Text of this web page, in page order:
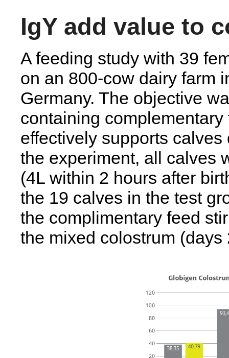
IgY add value to
A feeding study with 39
on an 800-cow dairy farm
Germany. The objective
containing
effectively supports
the experiment, all calves
(4L within 2 hours after
the 19 calves in the test
the complimentary feed
the mixed colostrum (days